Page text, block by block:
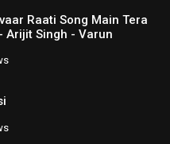
Raati Song Main Tera
Arijit Singh - Varun
Ileana D'Cruz, Nargis